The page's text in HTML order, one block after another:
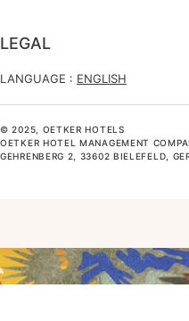
LEGAL
LANGUAGE : ENGLISH
© 2025, OETKER HOTELS
OETKER HOTEL MANAGEMENT
GEHRENBERG 2, 33602 BIELEFELD,